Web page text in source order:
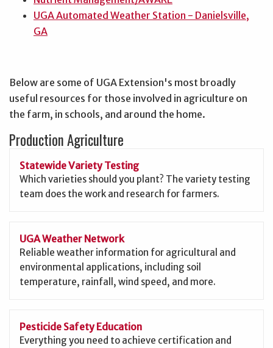
UGA Automated Weather Station - Danielsville,
GA
Below are some of UGA Extension's most broadly
useful resources for those involved in agriculture on
the farm, in schools, and around the home.
Production Agriculture
Statewide Variety Testing
Which varieties should you plant? The variety testing
team does the work and research for farmers.
UGA Weather Network
Reliable weather information for agricultural and
environmental applications, including soil
temperature, rainfall, wind speed, and more.
Pesticide Safety Education
Everything you need to achieve certification and